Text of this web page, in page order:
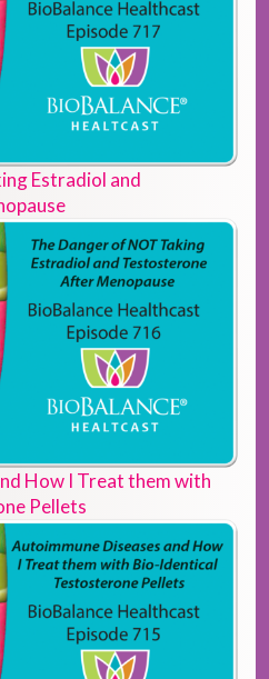
Estradiol and
How I Treat them with
Pellets